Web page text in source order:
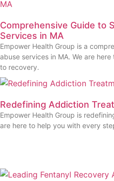
Comprehensive Guide to
Services in MA
Empower Health Group is a
abuse services in MA. We are
to recovery.
Redefining Addiction
Empower Health Group is
are here to help you with every